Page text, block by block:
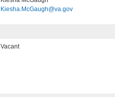
Kiesha.McGaugh@va.gov
Vacant